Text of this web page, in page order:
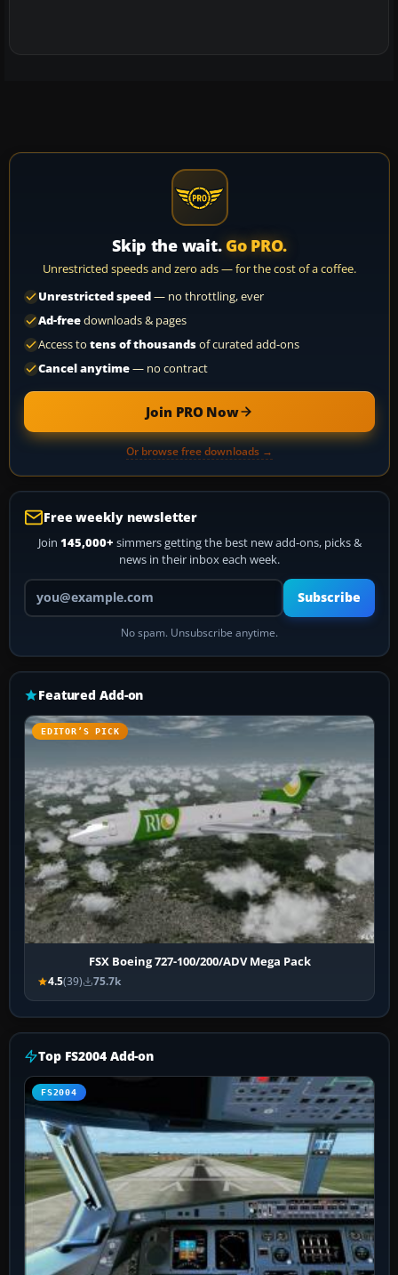
Skip the wait. Go PRO.
Unrestricted speeds and zero ads — for the cost of a coffee.
Unrestricted speed— no throttling, ever
Ad-freedownloads & pages
Access to tens of thousandsof curated add-ons
Cancel anytime— no contract
Join PRO Now
Or browse free downloads →
Free weekly newsletter
Join 145,000+ simmers getting the best new add-ons, picks &
news in their inbox each week.
Your email address
Subscribe
No spam. Unsubscribe anytime.
Featured Add-on
EDITOR’S PICK
FSX Boeing 727-100/200/ADV Mega Pack
4.5(39) 75.7k
Top FS2004 Add-on
FS2004